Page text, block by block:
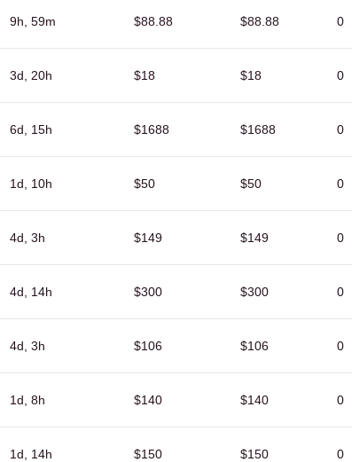
9h, 59m $88.88 $88.88 0
3d, 20h $18 $18 0
6d, 15h $1688 $1688 0
1d, 10h $50 $50 0
4d, 3h $149 $149 0
4d, 14h $300 $300 0
4d, 3h $106 $106 0
1d, 8h $140 $140 0
1d, 14h $150 $150 0